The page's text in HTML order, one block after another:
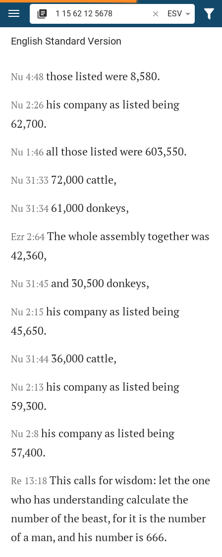
Jump to content
Search Bible verse
ESV
Search "1 15 62 12 5678" in the Bible
English Standard Version
Nu 4:48 those listed were 8,580.
Nu 2:26 his company as listed being
62,700.
Nu 1:46 all those listed were 603,550.
Nu 31:33 72,000 cattle,
Nu 31:34 61,000 donkeys,
Ezr 2:64 The whole assembly together was
42,360,
Nu 31:45 and 30,500 donkeys,
Nu 2:15 his company as listed being
45,650.
Nu 31:44 36,000 cattle,
Nu 2:13 his company as listed being
59,300.
Nu 2:8 his company as listed being
57,400.
Re 13:18 This calls for wisdom: let the one
who has understanding calculate the
number of the beast,for it is the number
of a man, and his number is 666.